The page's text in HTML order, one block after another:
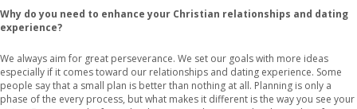
Why do you need to enhance your Christian relationships and dating
experience?
We always aim for great perseverance. We set our goals with more ideas
especially if it comes toward our relationships and dating experience. Some
people say that a small plan is better than nothing at all. Planning is only a
phase of the every process, but what makes it different is the way you see your